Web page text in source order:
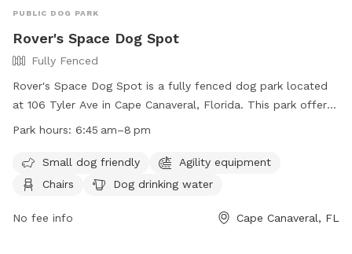
PUBLIC DOG PARK
Rover's Space Dog Spot
Fully Fenced
Rover's Space Dog Spot is a fully fenced dog park located
at 106 Tyler Ave in Cape Canaveral, Florida. This park offers
amenities such as agility equipment, chairs, dog drinking
6:45 am to 8 pm. For more information, visit their website at
https://www.cityofcapecanaveral.org/community/
prca@cityofcapecanaveral.org
Park hours: 6:45 am–8 pm
Small dog friendly
Agility equipment
Chairs
Dog drinking water
No fee info Cape Canaveral, FL